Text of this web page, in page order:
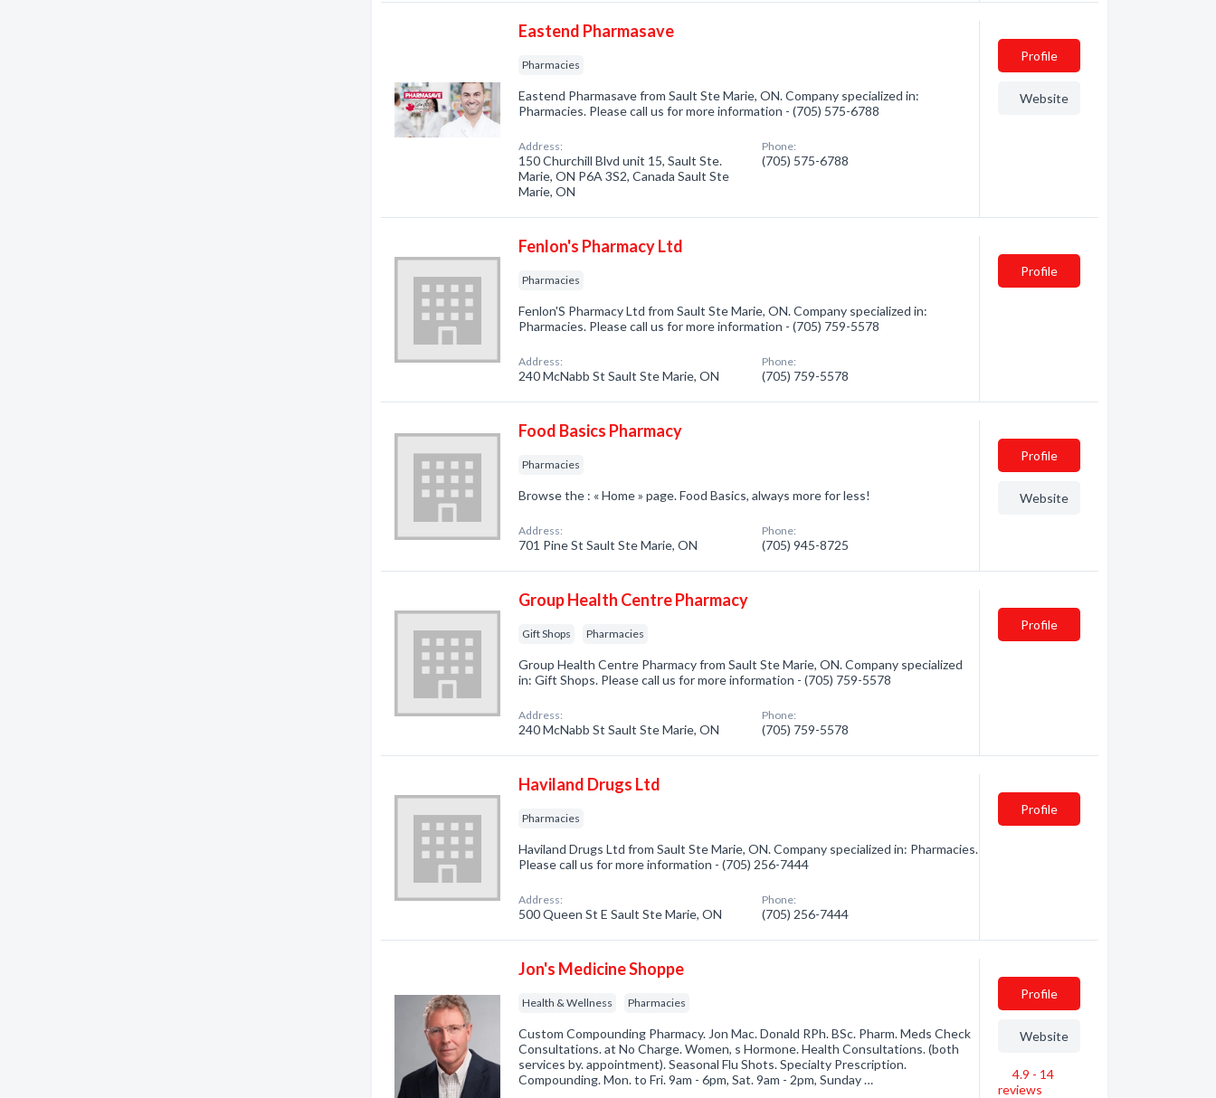
Eastend Pharmasave
Pharmacies
Eastend Pharmasave from Sault Ste Marie, ON. Company specialized in:
Pharmacies. Please call us for more information - (705) 575-6788
Address:
150 Churchill Blvd unit 15, Sault Ste.
Marie, ON P6A 3S2, Canada Sault Ste
Marie, ON
Phone:
(705) 575-6788
Profile
Website
Fenlon's Pharmacy Ltd
Pharmacies
Fenlon'S Pharmacy Ltd from Sault Ste Marie, ON. Company specialized in:
Pharmacies. Please call us for more information - (705) 759-5578
Address:
240 McNabb St Sault Ste Marie, ON
Phone:
(705) 759-5578
Profile
Food Basics Pharmacy
Pharmacies
Browse the : « Home » page. Food Basics, always more for less!
Address:
701 Pine St Sault Ste Marie, ON
Phone:
(705) 945-8725
Profile
Website
Group Health Centre Pharmacy
Gift Shops Pharmacies
Group Health Centre Pharmacy from Sault Ste Marie, ON. Company specialized
in: Gift Shops. Please call us for more information - (705) 759-5578
Address:
240 McNabb St Sault Ste Marie, ON
Phone:
(705) 759-5578
Profile
Haviland Drugs Ltd
Pharmacies
Haviland Drugs Ltd from Sault Ste Marie, ON. Company specialized in: Pharmacies.
Please call us for more information - (705) 256-7444
Address:
500 Queen St E Sault Ste Marie, ON
Phone:
(705) 256-7444
Profile
Jon's Medicine Shoppe
Health & Wellness Pharmacies
Custom Compounding Pharmacy. Jon Mac. Donald RPh. BSc. Pharm. Meds Check
Consultations. at No Charge. Women, s Hormone. Health Consultations. (both
services by. appointment). Seasonal Flu Shots. Specialty Prescription.
Compounding. Mon. to Fri. 9am - 6pm, Sat. 9am - 2pm, Sunday …
Profile
Website
4.9 - 14
reviews